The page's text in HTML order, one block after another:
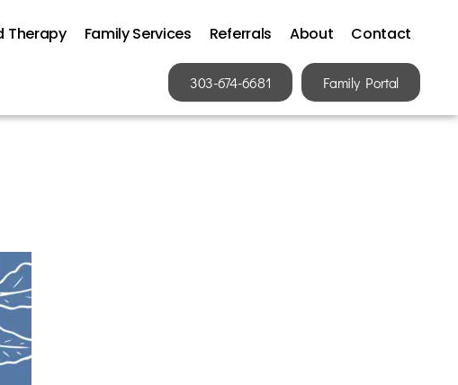
Therapy Family Services Referrals About Contact
303-674-6681 Family Portal